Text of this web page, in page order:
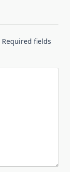
Required fields